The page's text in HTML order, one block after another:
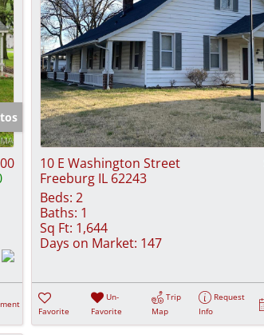
10 E Washington Street
Freeburg IL 62243
Beds: 2
Baths: 1
Sq Ft: 1,644
Days on Market: 147
Favorite
Un-
Favorite
Trip
Map
Request
Info